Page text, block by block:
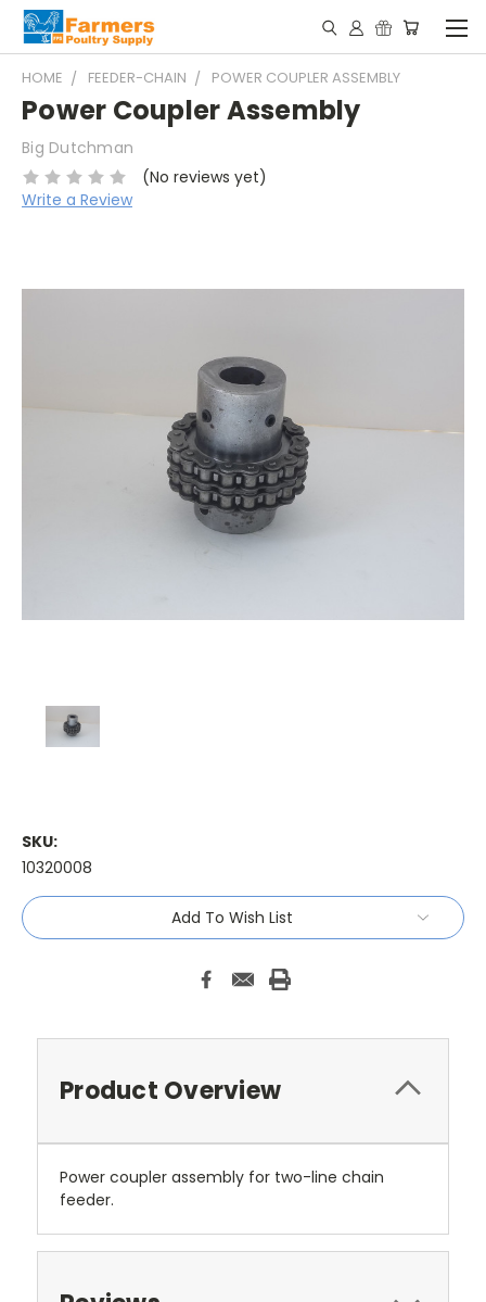
HOME FEEDER-CHAIN POWER COUPLER ASSEMBLY
Power Coupler Assembly
Big Dutchman
(No reviews yet)
Write a Review
SKU:
10320008
Current
Stock:
Add To Wish List
Product Overview
Power coupler assembly for two-line chain
feeder.